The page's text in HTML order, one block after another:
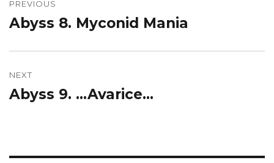
navigation
PREVIOUS
Previous
Abyss 8. Myconid Mania
NEXT
Next
Abyss 9. …Avarice…